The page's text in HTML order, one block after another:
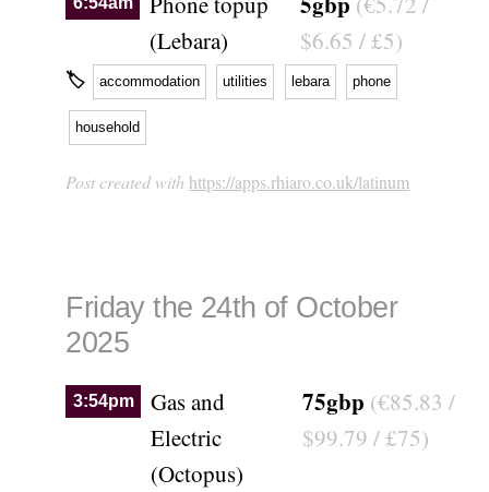
(Lebara)
$6.65 / £5)
🏷 accommodation utilities lebara phone
household
Post created with https://apps.rhiaro.co.uk/latinum
Friday the 24th of October
2025
3:54pm
Gas and
Electric
(Octopus)
75gbp (€85.83 /
$99.79 / £75)